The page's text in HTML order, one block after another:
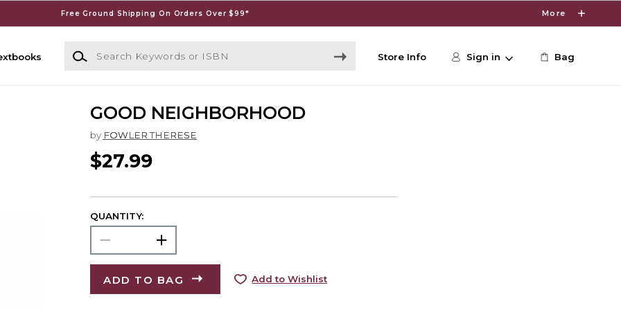
Free Ground Shipping On Orders Over $99* More
Search Keywords or ISBN
Store Info Sign in Bag
GOOD NEIGHBORHOOD
by FOWLER THERESE
$27.99
QUANTITY:
ADD TO BAG Add to Wishlist